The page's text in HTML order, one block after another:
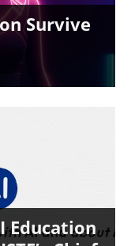
Survive
Education